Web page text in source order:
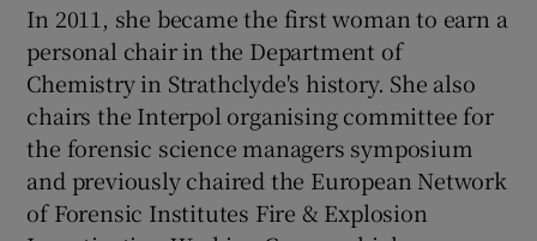
In 2011, she became the first woman to earn a
personal chair in the Department of
Chemistry in Strathclyde's history. She also
chairs the Interpol organising committee for
the forensic science managers symposium
and previously chaired the European Network
of Forensic Institutes Fire & Explosion